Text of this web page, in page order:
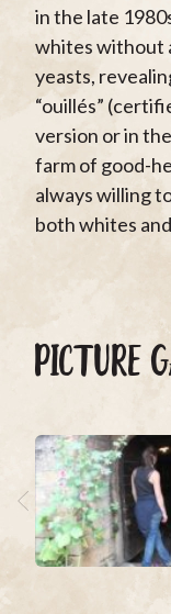
in the late
whites without
yeasts,
“ouillés”
version or in
farm of good-
always willing
both whites
PICTURE